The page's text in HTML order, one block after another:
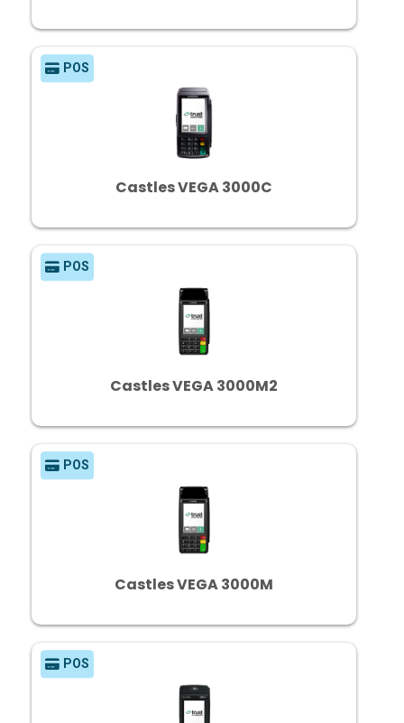
POS
Castles VEGA 3000C
POS
Castles VEGA 3000M2
POS
Castles VEGA 3000M
POS